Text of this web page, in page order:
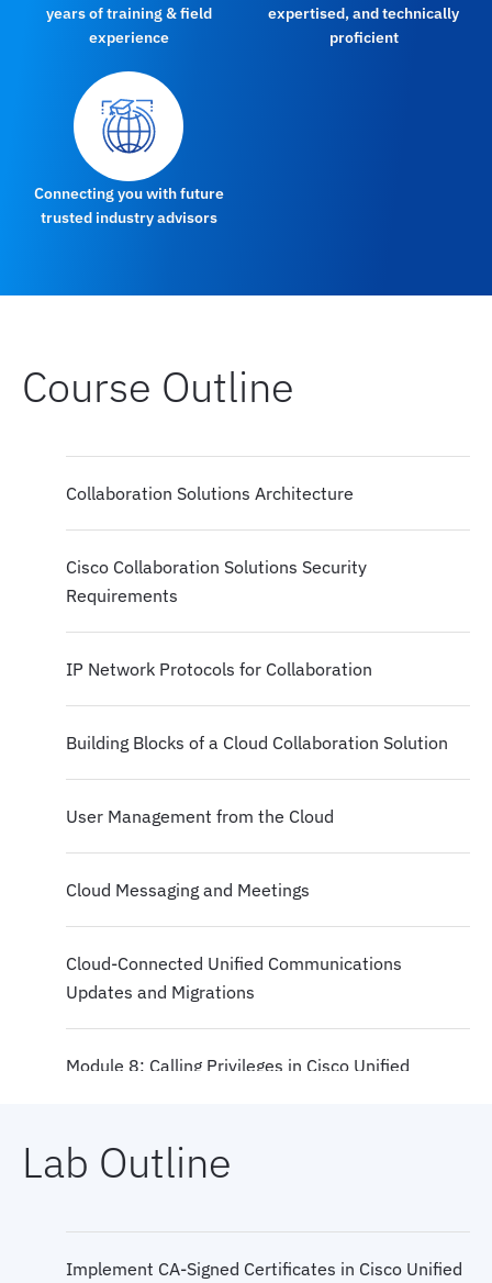
years of training & field
experience
expertised, and technically
proficient
Connecting you with future
trusted industry advisors
Course Outline
Collaboration Solutions Architecture
Cisco Collaboration Solutions Security
Requirements
IP Network Protocols for Collaboration
Building Blocks of a Cloud Collaboration Solution
User Management from the Cloud
Cloud Messaging and Meetings
Cloud-Connected Unified Communications
Updates and Migrations
Module 8: Calling Privileges in Cisco Unified
Jabber to Webex Migration
Lab Outline
Implement CA-Signed Certificates in Cisco Unified